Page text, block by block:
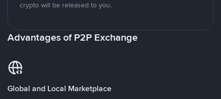
crypto will be released to you.
Advantages of P2P Exchange
Global and Local Marketplace